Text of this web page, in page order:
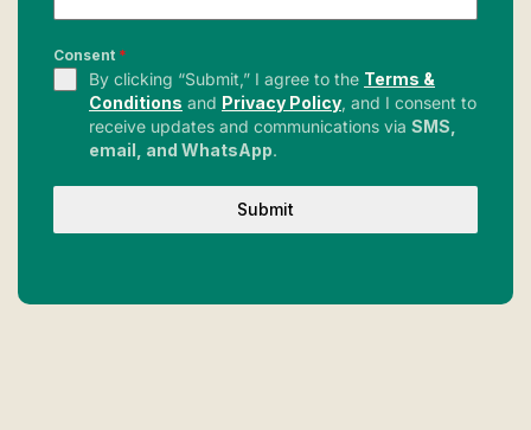
Consent *
By clicking “Submit,” I agree to the Terms &
Conditions and Privacy Policy, and I consent to
receive updates and communications via SMS,
email, and WhatsApp.
Submit